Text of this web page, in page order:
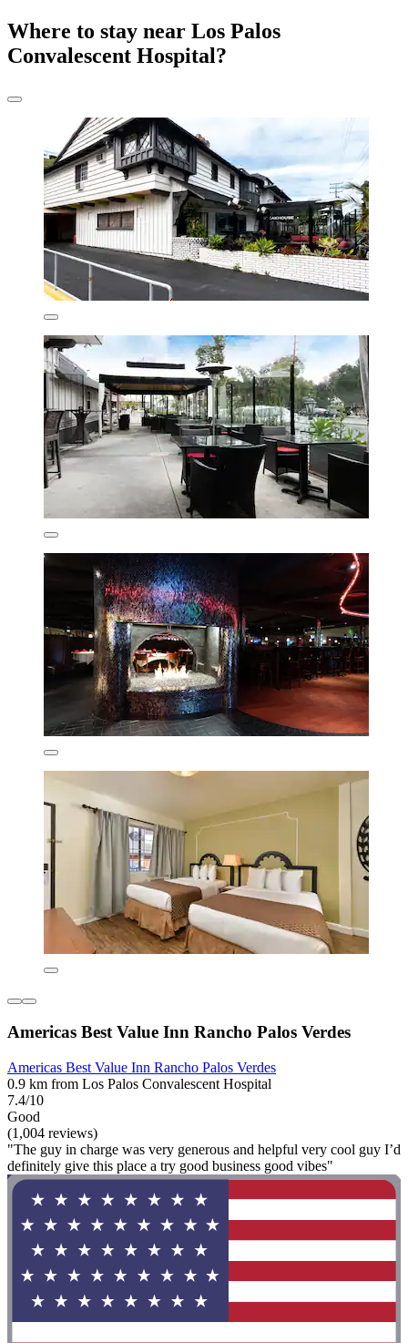
Where to stay near Los Palos
Convalescent Hospital?
Americas Best Value Inn Rancho Palos Verdes
Americas Best Value Inn Rancho Palos Verdes
0.9 km from Los Palos Convalescent Hospital
7.4/10
Good
(1,004 reviews)
"The guy in charge was very generous and helpful very cool guy I’d
definitely give this place a try good business good vibes"